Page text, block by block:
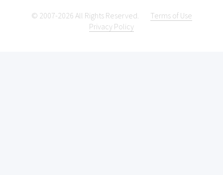
© 2007-2026 All Rights Reserved.
Terms of Use
Privacy Policy